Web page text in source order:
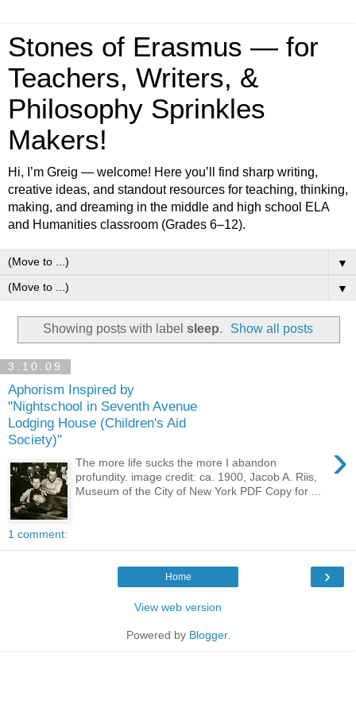
Stones of Erasmus — for
Teachers, Writers, &
Philosophy Sprinkles
Makers!
Hi, I’m Greig — welcome! Here you’ll find sharp writing,
creative ideas, and standout resources for teaching, thinking,
making, and dreaming in the middle and high school ELA
and Humanities classroom (Grades 6–12).
▼
▼
Showing posts with label sleep. Show all posts
3.10.09
Aphorism Inspired by
"Nightschool in Seventh Avenue
Lodging House (Children's Aid
Society)"
›
The more life sucks the more I abandon
profundity. image credit: ca. 1900, Jacob A. Riis,
Museum of the City of New York PDF Copy for ...
1 comment:
›
Home
View web version
Powered by Blogger.